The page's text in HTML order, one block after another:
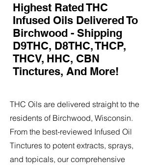
Highest Rated THC
Infused Oils Delivered To
Birchwood - Shipping
D9THC, D8THC, THCP,
THCV, HHC, CBN
Tinctures, And More!
THC Oils are delivered straight to the
residents of Birchwood, Wisconsin.
From the best-reviewed Infused Oil
Tinctures to potent extracts, sprays,
and topicals, our comprehensive